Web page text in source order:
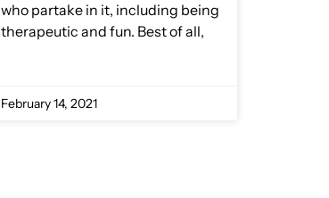
who partake in it, including being
therapeutic and fun. Best of all,
February 14, 2021